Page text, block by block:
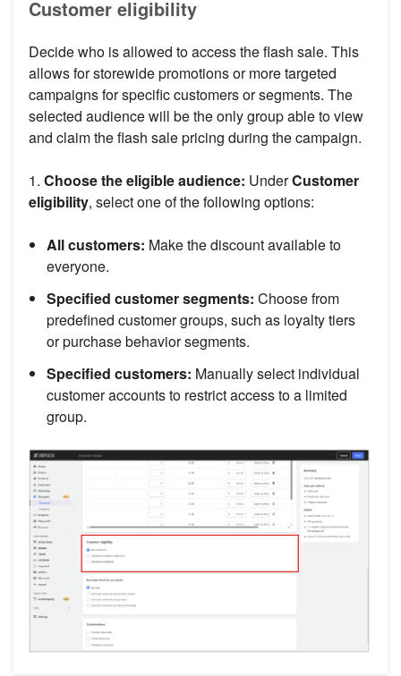
Customer eligibility
Decide who is allowed to access the flash sale. This
allows for storewide promotions or more targeted
campaigns for specific customers or segments. The
selected audience will be the only group able to view
and claim the flash sale pricing during the campaign.
1. Choose the eligible audience: UnderCustomer
eligibility, select one of the following options:
All customers: Make the discount available to
everyone.
Specified customer segments: Choose from
predefined customer groups, such as loyalty tiers
or purchase behavior segments.
Specified customers: Manually select individual
customer accounts to restrict access to a limited
group.